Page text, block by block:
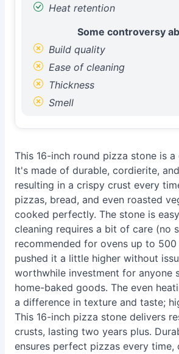
Heat retention
Some controversy
Build quality
Ease of cleaning
Thickness
Smell
This 16-inch round pizza stone is a
It's made of durable, cordierite,
resulting in a crispy crust every
pizzas, bread, and even roasted
cooked perfectly. The stone is
cleaning requires a bit of care (no
recommended for ovens up to 500
pushed it a little higher without
worthwhile investment for anyone
home-baked goods. The even
a difference in texture and taste;
This 16-inch pizza stone delivers
crusts, lasting two years plus.
ensures perfect pizzas every time,